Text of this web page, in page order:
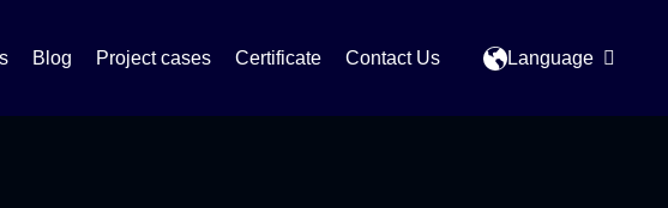
Blog Project cases Certificate Contact Us Language